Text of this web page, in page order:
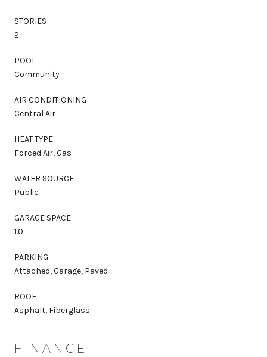
STORIES
2
POOL
Community
AIR CONDITIONING
Central Air
HEAT TYPE
Forced Air, Gas
WATER SOURCE
Public
GARAGE SPACE
1.0
PARKING
Attached, Garage, Paved
ROOF
Asphalt, Fiberglass
FINANCE